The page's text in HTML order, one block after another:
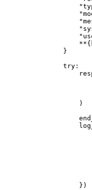
            **
        }
        try
:
            )
            })